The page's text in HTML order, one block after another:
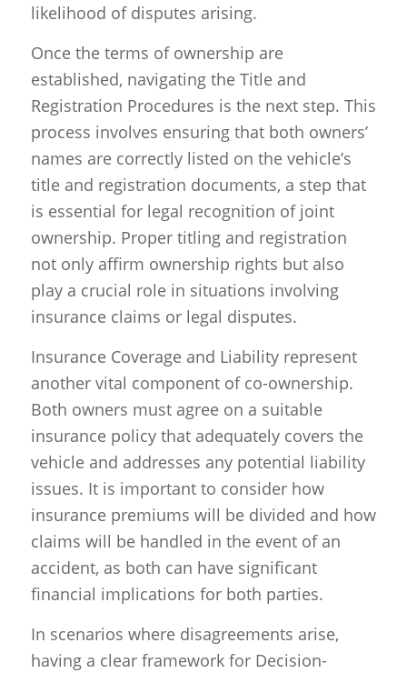
likelihood of disputes arising.
Once the terms of ownership are
established, navigating the Title and
Registration Procedures is the next step. This
process involves ensuring that both owners’
names are correctly listed on the vehicle’s
title and registration documents, a step that
is essential for legal recognition of joint
ownership. Proper titling and registration
not only affirm ownership rights but also
play a crucial role in situations involving
insurance claims or legal disputes.
Insurance Coverage and Liability represent
another vital component of co-ownership.
Both owners must agree on a suitable
insurance policy that adequately covers the
vehicle and addresses any potential liability
issues. It is important to consider how
insurance premiums will be divided and how
claims will be handled in the event of an
accident, as both can have significant
financial implications for both parties.
In scenarios where disagreements arise,
having a clear framework for Decision-